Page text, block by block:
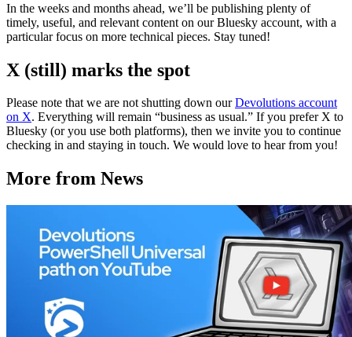
In the weeks and months ahead, we’ll be publishing plenty of
timely, useful, and relevant content on our Bluesky account, with a
particular focus on more technical pieces. Stay tuned!
X (still) marks the spot
Please note that we are not shutting down ourDevolutions account
on X. Everything will remain “business as usual.” If you prefer X to
Bluesky (or you use both platforms), then we invite you to continue
checking in and staying in touch. We would love to hear from you!
More from News